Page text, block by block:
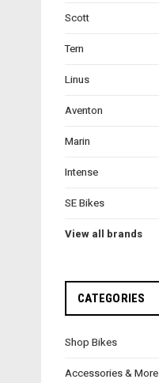
Scott
Tern
Linus
Aventon
Marin
Intense
SE Bikes
View all brands
CATEGORIES
Shop Bikes
Accessories & More